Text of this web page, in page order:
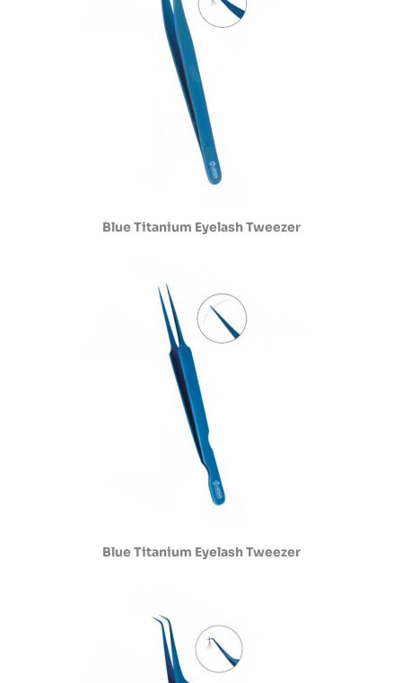
Blue Titanium Eyelash Tweezer
Blue Titanium Eyelash Tweezer